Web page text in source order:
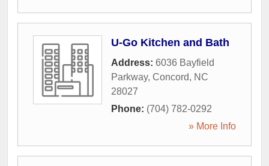
U-Go Kitchen and Bath
Address: 6036 Bayfield
Parkway, Concord, NC
28027
Phone: (704) 782-0292
» More Info